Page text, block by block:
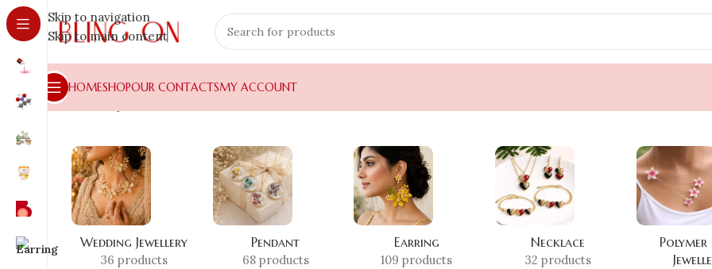
Skip to navigation
Skip to main content
HOMESHOPOUR CONTACTSMY ACCOUNT
Home
Wedding Jewellery
36 products
Pendant
68 products
Earring
109 products
Necklace
32 products
Polymer